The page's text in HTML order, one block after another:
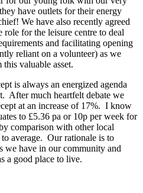
have outlets for their energy
We have also recently agreed
role for the leisure centre to deal
and facilitating opening
reliant on a volunteer) as we
valuable asset.
is always an energized agenda
After much heartfelt debate we
at an increase of 17%. I know
to £5.36 pa or 10p per week for
comparison with other local
average. Our rationale is to
we have in our community and
a good place to live.